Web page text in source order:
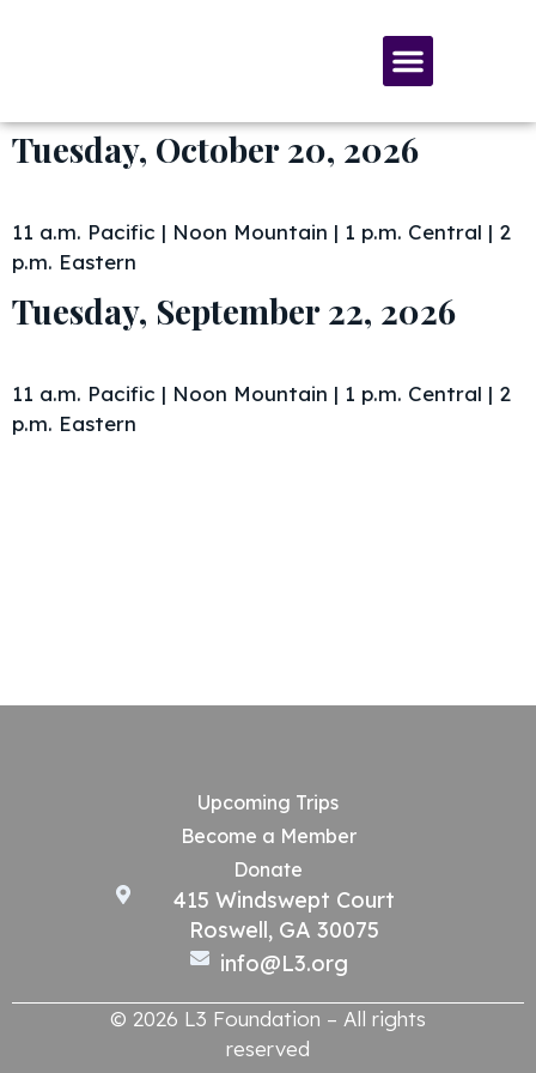
Tuesday, October 20, 2026
11 a.m. Pacific | Noon Mountain | 1 p.m. Central | 2
p.m. Eastern
Tuesday, September 22, 2026
11 a.m. Pacific | Noon Mountain | 1 p.m. Central | 2
p.m. Eastern
Upcoming Trips
Become a Member
Donate
415 Windswept Court
Roswell, GA 30075
info@L3.org
© 2026 L3 Foundation – All rights
reserved